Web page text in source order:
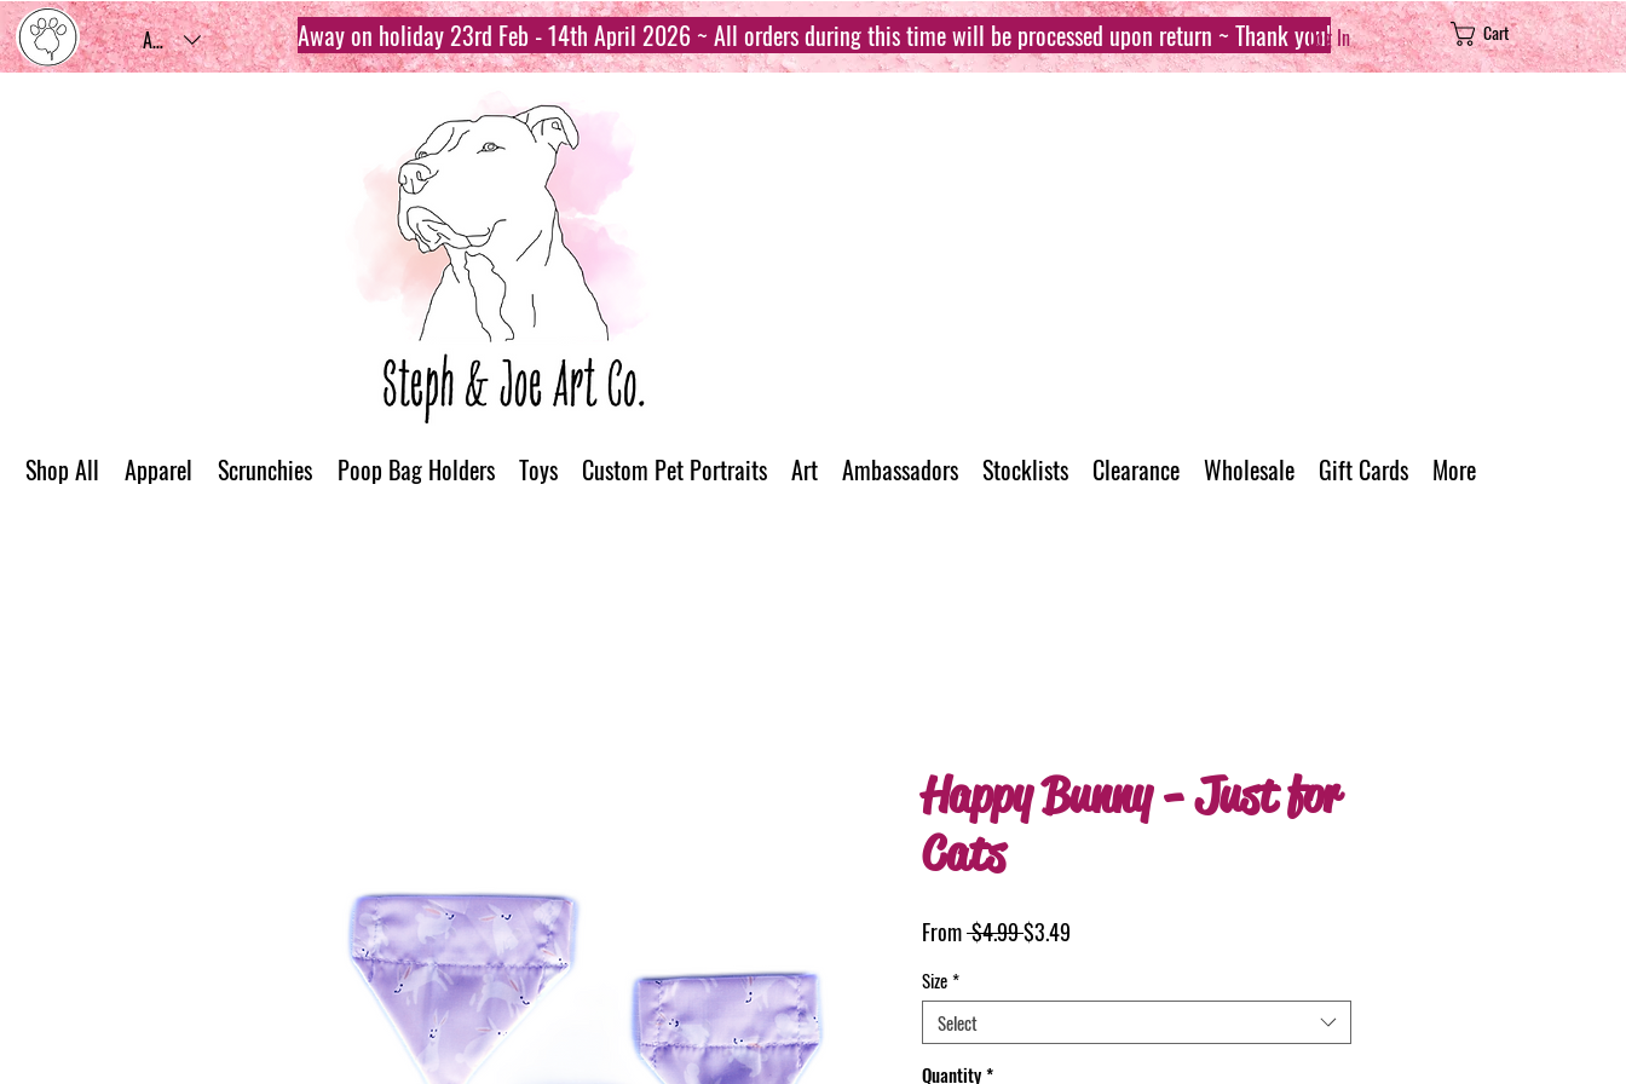
AUD (AU$) Log In Cart
Away on holiday 23rd Feb - 14th April 2026 ~ All orders during this time will be processed upon return ~ Thank you!
Happy Bunny - Just for
Cats
From $4.99 Regular
$3.49
Size *
Select
Quantity*
Shop All Apparel Scrunchies Poop Bag Holders Toys Custom Pet Portraits Art Ambassadors Stocklists Clearance Wholesale Gift Cards More